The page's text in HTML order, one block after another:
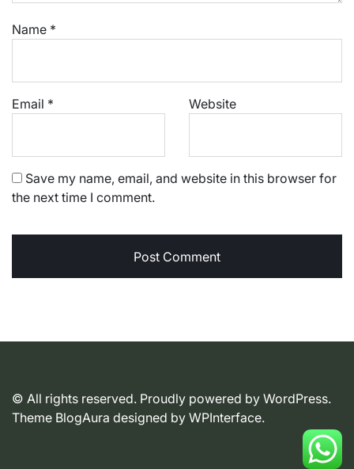
Name *
Email * Website
Save my name, email, and website in this browser for
the next time I comment.
© All rights reserved. Proudly powered by WordPress.
Theme BlogAura designed by WPInterface.